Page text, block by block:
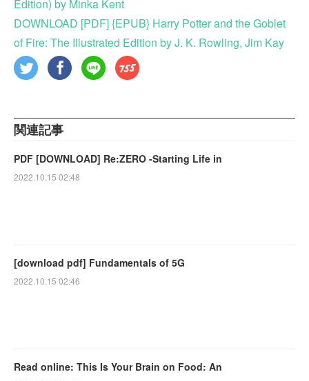
Edition) by Minka Kent
DOWNLOAD [PDF] {EPUB} Harry Potter and the Goblet
of Fire: The Illustrated Edition by J. K. Rowling, Jim Kay
関連記事
PDF [DOWNLOAD] Re:ZERO -Starting Life in
2022.10.15 02:48
[download pdf] Fundamentals of 5G
2022.10.15 02:46
Read online: This Is Your Brain on Food: An